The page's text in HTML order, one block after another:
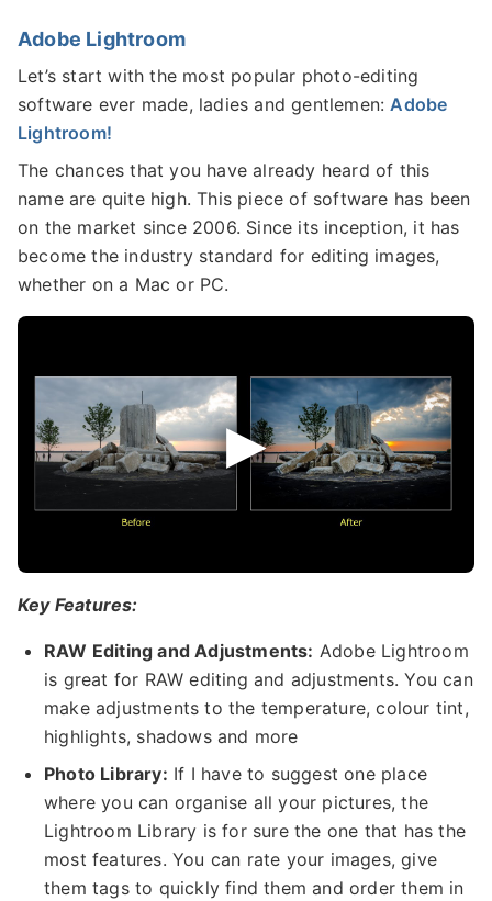
Adobe Lightroom
Let’s start with the most popular photo-editing
software ever made, ladies and gentlemen:Adobe
Lightroom!
The chances that you have already heard of this
name are quite high. This piece of software has been
on the market since 2006. Since its inception, it has
become the industry standard for editing images,
whether on a Mac or PC.
Key Features:
RAW Editing and Adjustments: Adobe Lightroom
is great for RAW editing and adjustments. You can
make adjustments to the temperature, colour tint,
highlights, shadows and more
Photo Library: If I have to suggest one place
where you can organise all your pictures, the
Lightroom Library is for sure the one that has the
most features. You can rate your images, give
them tags to quickly find them and order them in